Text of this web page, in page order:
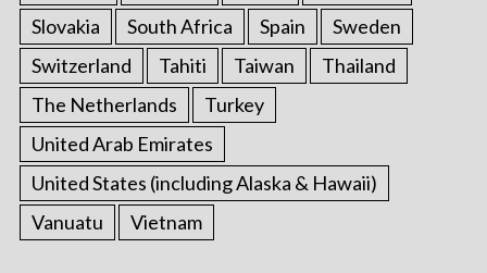
Slovakia
South Africa Spain
Sweden
Switzerland
Tahiti Taiwan
Thailand
The Netherlands
Turkey
United Arab Emirates
United States (including Alaska & Hawaii)
Vanuatu
Vietnam